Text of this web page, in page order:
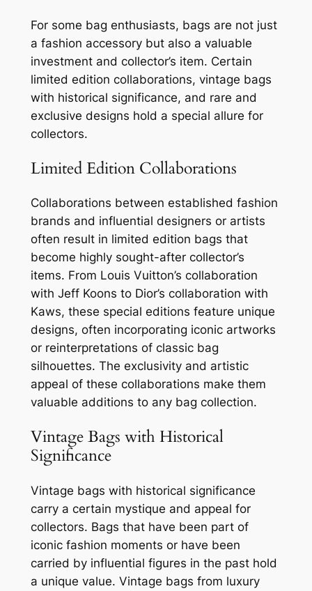
For some bag enthusiasts, bags are not just
a fashion accessory but also a valuable
investment and collector’s item. Certain
limited edition collaborations, vintage bags
with historical significance, and rare and
exclusive designs hold a special allure for
collectors.
Limited Edition Collaborations
Collaborations between established fashion
brands and influential designers or artists
often result in limited edition bags that
become highly sought-after collector’s
items. From Louis Vuitton’s collaboration
with Jeff Koons to Dior’s collaboration with
Kaws, these special editions feature unique
designs, often incorporating iconic artworks
or reinterpretations of classic bag
silhouettes. The exclusivity and artistic
appeal of these collaborations make them
valuable additions to any bag collection.
Vintage Bags with Historical
Significance
Vintage bags with historical significance
carry a certain mystique and appeal for
collectors. Bags that have been part of
iconic fashion moments or have been
carried by influential figures in the past hold
a unique value. Vintage bags from luxury